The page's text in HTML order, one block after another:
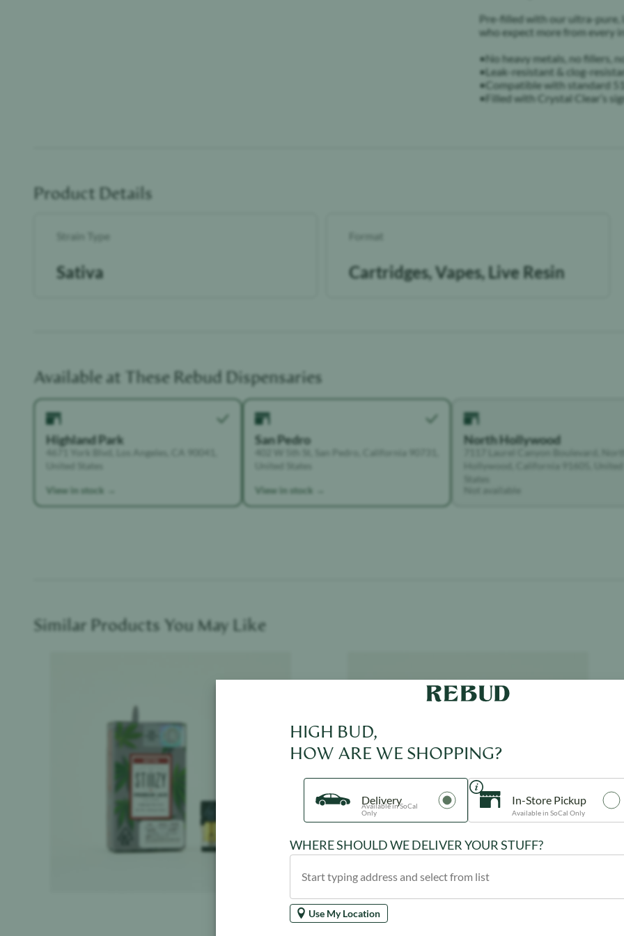
Pre-filled with our ultra-pure,
who expect more from every
•No heavy metals, no fillers,
•Leak-resistant & clog-
•Compatible with standard
•Filled with Crystal Clear’s
Product Details
Strain Type
Sativa
Format
Cartridges, Vapes, Live Resin
Available at These Rebud Dispensaries
Highland Park
4671 York Blvd, Los Angeles, CA 90041,
United States
View in stock →
San Pedro
402 W 5th St, San Pedro, California 90731,
United States
View in stock →
North Hollywood
Similar Products You May Like
HIGH BUD,
HOW ARE WE SHOPPING?
Delivery
Available in SoCal
Only
In-Store Pickup
Available in SoCal Only
WHERE SHOULD WE DELIVER YOUR STUFF?
Use My Location